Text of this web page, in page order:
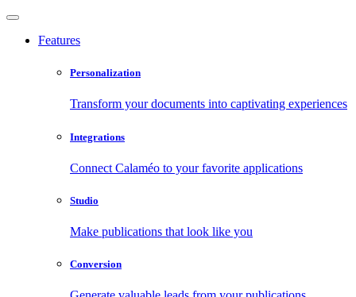
Features
Personalization
Transform your documents into captivating experiences
Integrations
Connect Calaméo to your favorite applications
Studio
Make publications that look like you
Conversion